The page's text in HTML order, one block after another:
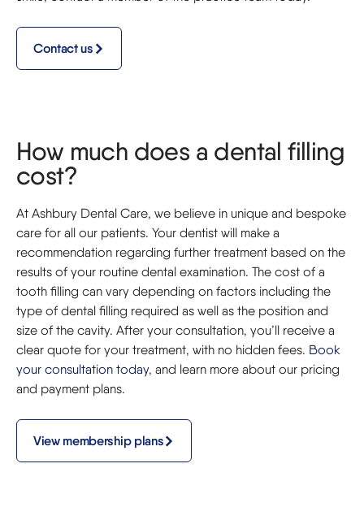
Contact us
How much does a dental filling
cost?
At Ashbury Dental Care, we believe in unique and bespoke
care for all our patients. Your dentist will make a
recommendation regarding further treatment based on the
results of your routine dental examination. The cost of a
tooth filling can vary depending on factors including the
type of dental filling required as well as the position and
size of the cavity. After your consultation, you’ll receive a
clear quote for your treatment, with no hidden fees. Book
your consultation today, and learn more about our pricing
and payment plans.
View membership plans